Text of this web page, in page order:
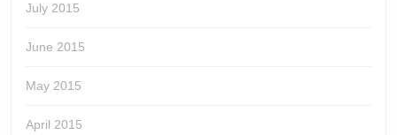
July 2015
June 2015
May 2015
April 2015